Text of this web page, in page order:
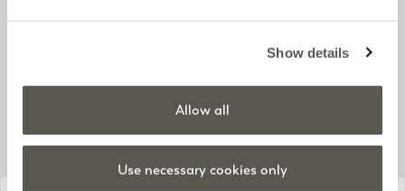
Show details
Allow all
Use necessary cookies only
Company information